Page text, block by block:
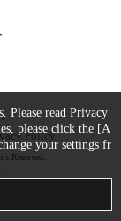
Policy
Reserved.
Please read Privacy
please click the [A
your settings fr